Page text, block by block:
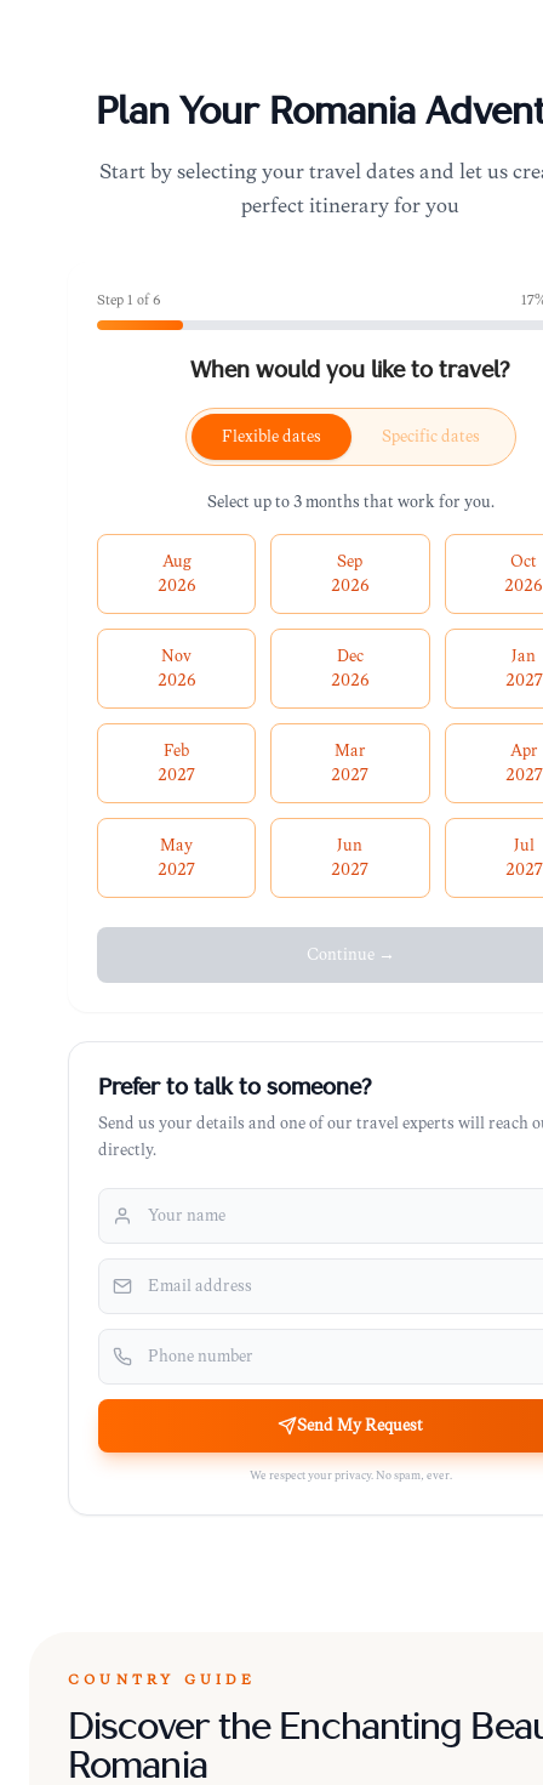
Plan Your Romania
Start by selecting your travel dates and let us
perfect itinerary for you
Step 1 of6 17
When would you like to travel?
Flexible dates Specific dates
Select up to 3 months that work for you.
Aug
2026
Sep
2026
Oct
2026
Nov
2026
Dec
2026
Jan
2027
Feb
2027
Mar
2027
Apr
2027
May
2027
Jun
2027
Jul
2027
Continue →
Prefer to talk to someone?
Send us your details and one of our travel experts will reach
directly.
Send My Request
We respect your privacy. No spam, ever.
COUNTRY GUIDE
Discover the Enchanting
Romania